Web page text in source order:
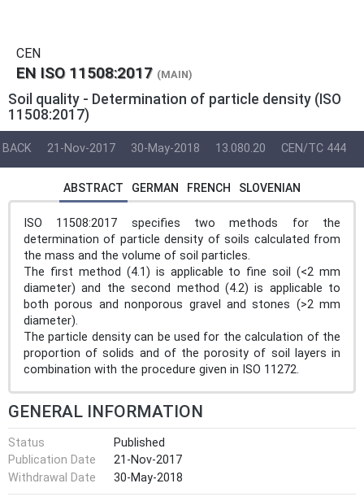
CEN
EN ISO 11508:2017 (MAIN)
Soil quality - Determination of particle density (ISO
11508:2017)
BACK 21-Nov-2017 30-May-2018 13.080.20 CEN/TC 444
ABSTRACT GERMAN FRENCH SLOVENIAN
ISO 11508:2017 specifies two methods for the
determination of particle density of soils calculated from
the mass and the volume of soil particles.
The first method (4.1) is applicable to fine soil (<2 mm
diameter) and the second method (4.2) is applicable to
both porous and nonporous gravel and stones (>2 mm
diameter).
The particle density can be used for the calculation of the
proportion of solids and of the porosity of soil layers in
combination with the procedure given in ISO 11272.
GENERAL INFORMATION
Status
Published
Publication Date
21-Nov-2017
Withdrawal Date
30-May-2018